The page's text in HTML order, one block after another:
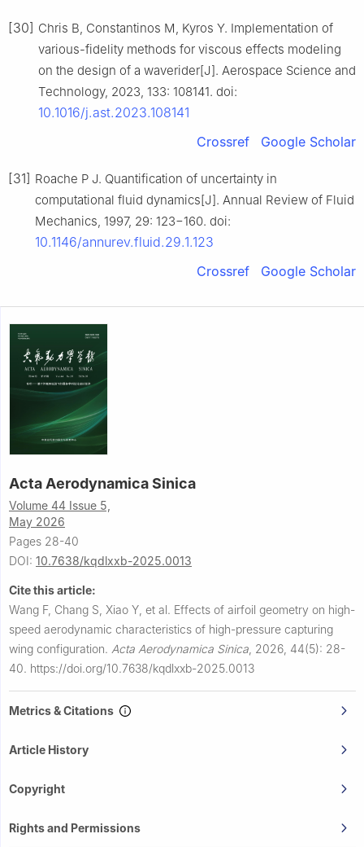
[30] Chris B, Constantinos M, Kyros Y. Implementation of
various-fidelity methods for viscous effects modeling
on the design of a waverider[J]. Aerospace Science and
Technology, 2023, 133: 108141. doi:
10.1016/j.ast.2023.108141
Crossref
Google Scholar
[31] Roache P J. Quantification of uncertainty in
computational fluid dynamics[J]. Annual Review of Fluid
Mechanics, 1997, 29: 123−160. doi:
10.1146/annurev.fluid.29.1.123
Crossref
Google Scholar
Acta Aerodynamica Sinica
Volume 44 Issue 5,
May 2026
Pages 28-40
DOI: 10.7638/kqdlxxb-2025.0013
Cite this article:
Wang F, Chang S, Xiao Y, et al. Effects of airfoil geometry on high-
speed aerodynamic characteristics of high-pressure capturing
wing configuration. Acta Aerodynamica Sinica 2026, 44(5): 28-
40. https://doi.org/10.7638/kqdlxxb-2025.0013
Metrics & Citations
Article History
Copyright
Rights and Permissions